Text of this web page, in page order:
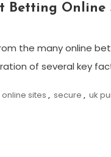
Betting Online
the many online
of several key
sites , secure , uk